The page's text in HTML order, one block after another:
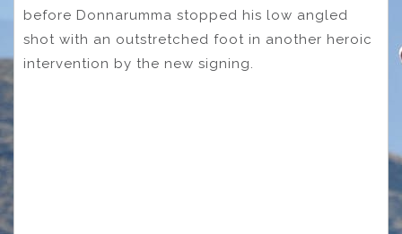
before Donnarumma stopped his low angled
shot with an outstretched foot in another heroic
intervention by the new signing.